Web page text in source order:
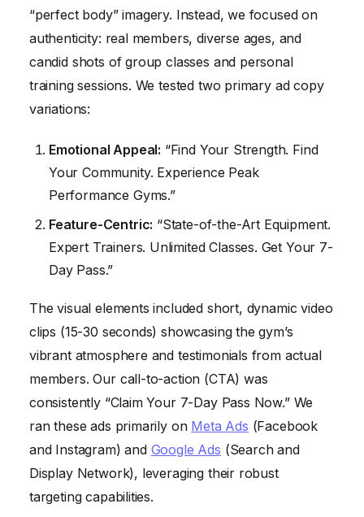
“perfect body” imagery. Instead, we focused on
authenticity: real members, diverse ages, and
candid shots of group classes and personal
training sessions. We tested two primary ad copy
variations:
Emotional Appeal: “Find Your Strength. Find
Your Community. Experience Peak
Performance Gyms.”
Feature-Centric: “State-of-the-Art Equipment.
Expert Trainers. Unlimited Classes. Get Your 7-
Day Pass.”
The visual elements included short, dynamic video
clips (15-30 seconds) showcasing the gym’s
vibrant atmosphere and testimonials from actual
members. Our call-to-action (CTA) was
consistently “Claim Your 7-Day Pass Now.” We
ran these ads primarily on Meta Ads (Facebook
and Instagram) and Google Ads (Search and
Display Network), leveraging their robust
targeting capabilities.